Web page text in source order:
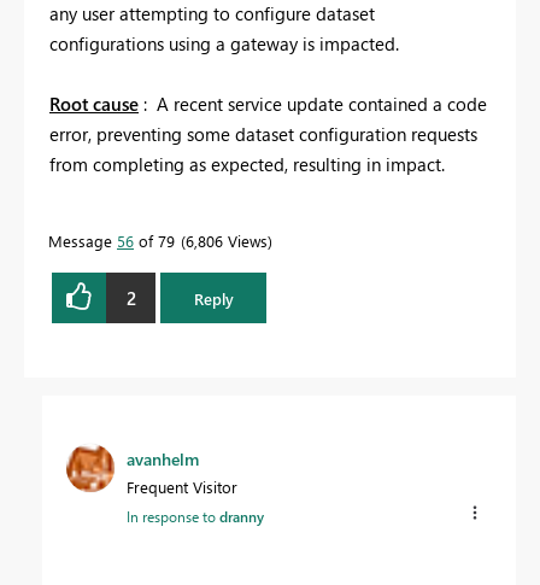
any user attempting to configure dataset
configurations using a gateway is impacted.
Root cause : A recent service update contained a code
error, preventing some dataset configuration requests
from completing as expected, resulting in impact.
Message 56 of 79 6,806 Views
2 Reply
avanhelm
Frequent Visitor
In response todranny